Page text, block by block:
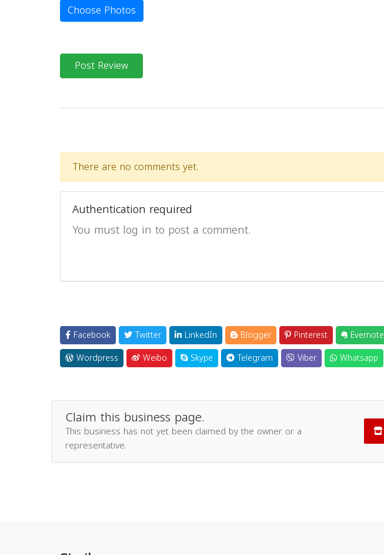
Choose Photos
Post Review
There are no comments yet.
Authentication required
You must log in to post a comment.
Facebook Twitter LinkedIn Blogger Pinterest Evernote
Wordpress
Weibo Skype Telegram Viber Whatsapp
Claim this business page.
This business has not yet been claimed by the owner or a
representative.